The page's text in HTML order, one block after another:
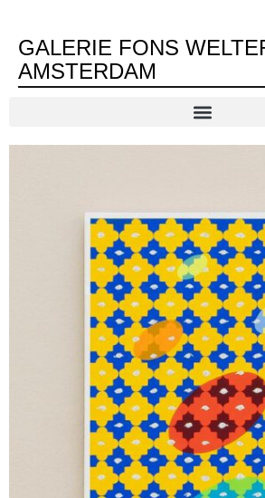
GALERIE FONS
AMSTERDAM